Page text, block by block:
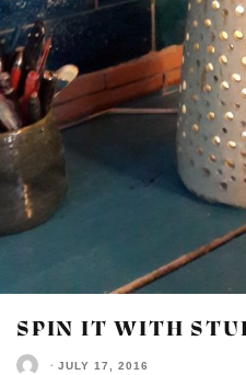
SPIN IT WITH
· JULY 17, 2016